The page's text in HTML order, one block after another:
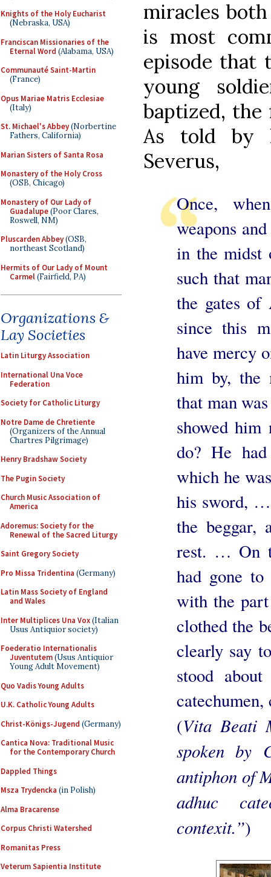
Knights of the Holy Eucharist
(Nebraska, USA)
Franciscan Missionaries of the
Eternal Word (Alabama, USA)
Communauté Saint-Martin
(France)
Opus Mariae Matris Ecclesiae
(Italy)
St. Michael's Abbey(Norbertine
Fathers, California)
Marian Sisters of Santa Rosa
Monastery of the Holy Cross
(OSB, Chicago)
Monastery of Our Lady of
Guadalupe(Poor Clares,
Roswell, NM)
Pluscarden Abbey(OSB,
northeast Scotland)
Hermits of Our Lady of Mount
Carmel(Fairfield, PA)
Organizations &
Lay Societies
Latin Liturgy Association
International Una Voce
Federation
Society for Catholic Liturgy
Notre Dame de Chretiente
(Organizers of the Annual
Chartres Pilgrimage)
Henry Bradshaw Society
The Pugin Society
Church Music Association of
America
Adoremus: Society for the
Renewal of the Sacred Liturgy
Saint Gregory Society
Pro Missa Tridentina (Germany)
Latin Mass Society of England
and Wales
Inter Multiplices Una Vox(Italian
Usus Antiquior society)
Foederatio Internationalis
Juventutem(Usus Antiquior
Young Adult Movement)
Quo Vadis Young Adults
U.K. Catholic Young Adults
Christ-Königs-Jugend (Germany)
Cantica Nova: Traditional Music
for the Contemporary Church
Dappled Things
Msza Trydencka (in Polish)
Alma Bracarense
Corpus Christi Watershed
Romanitas Press
Veterum Sapientia Institute
miracles
is most
episode that
young
baptized, the
As told by
Severus,
Once,
weapons
in the midst
such that
the gates of
since this
have mercy
him by, the
that man
showed
do? He
which he
his sword,
the beggar,
rest. … On
had gone
with the
clothed the
clearly say
stood
(Vita Beati
spoken by
antiphon of
adhuc
contexit.”)